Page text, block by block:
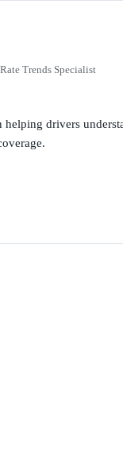
Trends Specialist
helping drivers